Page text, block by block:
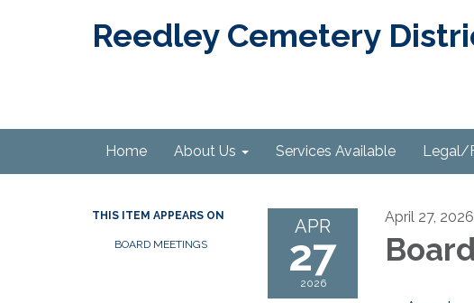
Reedley Cemetery
Home About Us Services Available Legal/
THIS ITEM APPEARS ON
BOARD MEETINGS
APR
27
2026
April 27, 2026